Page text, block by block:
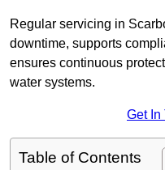
Regular servicing in
downtime, supports
ensures continuous
water systems.
Get In
Table of Contents